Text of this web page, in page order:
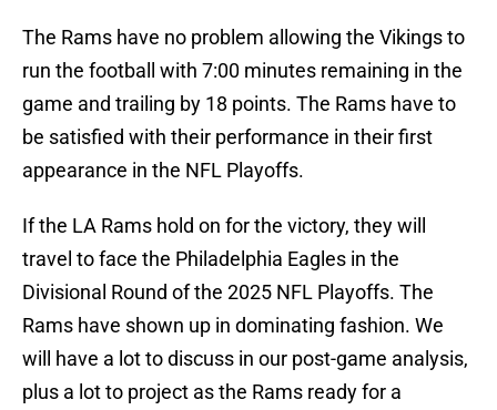
The Rams have no problem allowing the Vikings to
run the football with 7:00 minutes remaining in the
game and trailing by 18 points. The Rams have to
be satisfied with their performance in their first
appearance in the NFL Playoffs.
If the LA Rams hold on for the victory, they will
travel to face the Philadelphia Eagles in the
Divisional Round of the 2025 NFL Playoffs. The
Rams have shown up in dominating fashion. We
will have a lot to discuss in our post-game analysis,
plus a lot to project as the Rams ready for a